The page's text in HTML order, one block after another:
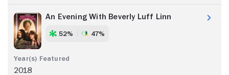
An Evening With Beverly Luff Linn
52% 47%
2018